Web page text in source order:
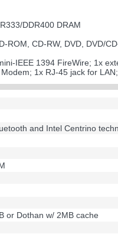
DDR400 DRAM
ROM, CD-RW, DVD, DVD/
IEEE 1394 FireWire; 1x
1x RJ-45 jack for
and Intel Centrino
or Dothan w/ 2MB cache